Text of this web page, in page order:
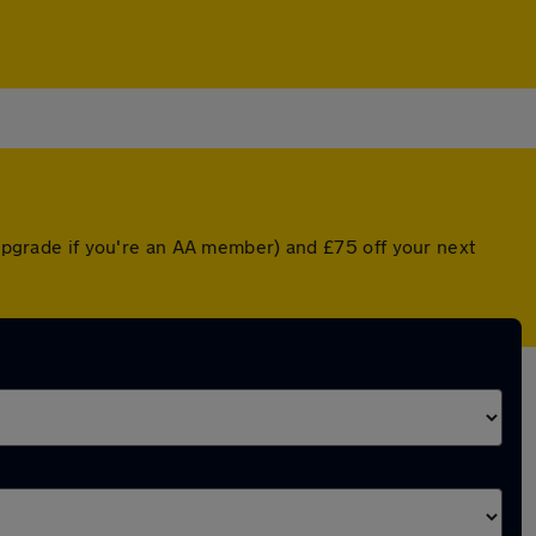
if you're an AA member) and £75 off your next